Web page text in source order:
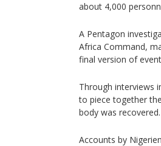
about 4,000
A Pentagon
Africa Command,
final version of
Through interviews
to piece together
body was recovered.
Accounts by